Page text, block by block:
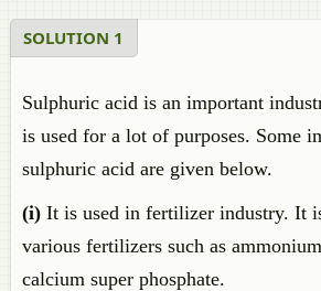
SOLUTION 1
Sulphuric acid is an important
is used for a lot of purposes. Some
sulphuric acid are given below.
(i) It is used in fertilizer industry. It
various fertilizers such as
calcium super phosphate.